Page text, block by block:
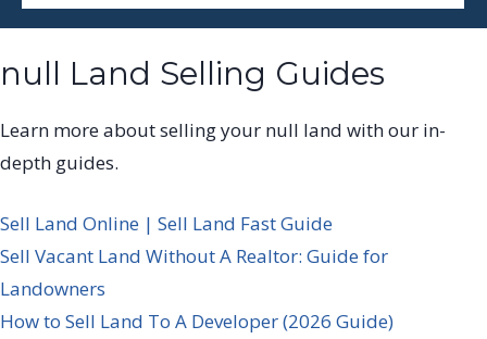
null Land Selling Guides
Learn more about selling your null land with our in-
depth guides.
Sell Land Online | Sell Land Fast Guide
Sell Vacant Land Without A Realtor: Guide for
Landowners
How to Sell Land To A Developer (2026 Guide)